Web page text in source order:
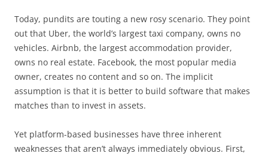
Today, pundits are touting a new rosy scenario. They point
out that Uber, the world’s largest taxi company, owns no
vehicles. Airbnb, the largest accommodation provider,
owns no real estate. Facebook, the most popular media
owner, creates no content and so on. The implicit
assumption is that it is better to build software that makes
matches than to invest in assets.
Yet platform-based businesses have three inherent
weaknesses that aren’t always immediately obvious. First,